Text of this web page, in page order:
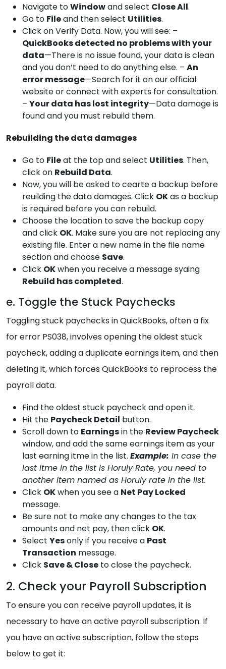
Navigate toWindowand select Close All.
Go to Fileand then select Utilities.
Click on Verify Data. Now, you will see: –
QuickBooks detected no problems with your
data—There is no issue found, your data is clean
and you don’t need to do anything else. – An
error message—Search for it on our official
website or connect with experts for consultation.
– Your data has lost integrity—Data damage is
found and you must rebuild them.
Rebuilding the data damages
Go to Fileat the top and select Utilities. Then,
click on Rebuild Data.
Now, you will be asked to cearte a backup before
reuilding the data damages. Click OKas a backup
is required before you can rebuild.
Choose the location to save the backup copy
and click OK. Make sure you are not replacing any
existing file. Enter a new name in the file name
section and choose Save.
Click OKwhen you receive a message syaing
Rebuild has completed.
e. Toggle the Stuck Paychecks
Toggling stuck paychecks in QuickBooks, often a fix
for error PS038, involves opening the oldest stuck
paycheck, adding a duplicate earnings item, and then
deleting it, which forces QuickBooks to reprocess the
payroll data.
Find the oldest stuck paycheck and open it.
Hit the Paycheck Detail button.
Scroll down to Earningsin the Review Paycheck
window, and add the same earnings item as your
last earning itme in the list. Example: In case the
last itme in the list is Horuly Rate, you need to
another item named as Horuly rate in the list.
Click OKwhen you see a Net Pay Locked
message.
Be sure not to make any changes to the tax
amounts and net pay, then click OK.
Select Yesonly if you receive a Past
Transaction message.
Click Save & Close to close the paycheck.
2. Check your Payroll Subscription
To ensure you can receive payroll updates, it is
necessary to have an active payroll subscription. If
you have an active subscription, follow the steps
below to get it: